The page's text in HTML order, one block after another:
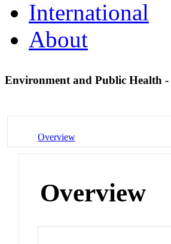
International
About
Environment and Public Health -
Overview
Overview